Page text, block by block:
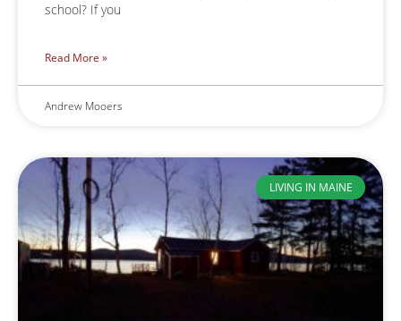
school? If you
Read More »
Andrew Mooers
LIVING IN MAINE